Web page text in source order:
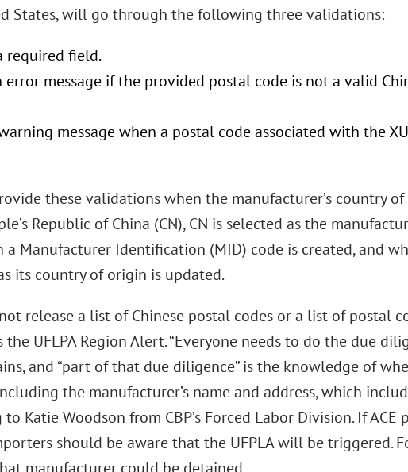
States, will go through the following three validations:
required field.
error message if the provided postal code is not a valid
message when a postal code associated with the
these validations when the manufacturer’s country
Republic of China (CN), CN is selected as the
Manufacturer Identification (MID) code is created, and
its country of origin is updated.
release a list of Chinese postal codes or a list of postal
the UFLPA Region Alert. “Everyone needs to do the due
and “part of that due diligence” is the knowledge of
the manufacturer’s name and address, which
Katie Woodson from CBP’s Forced Labor Division. If ACE
should be aware that the UFPLA will be triggered.